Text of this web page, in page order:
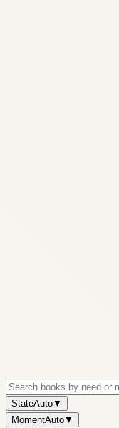
StateAuto▼
MomentAuto▼